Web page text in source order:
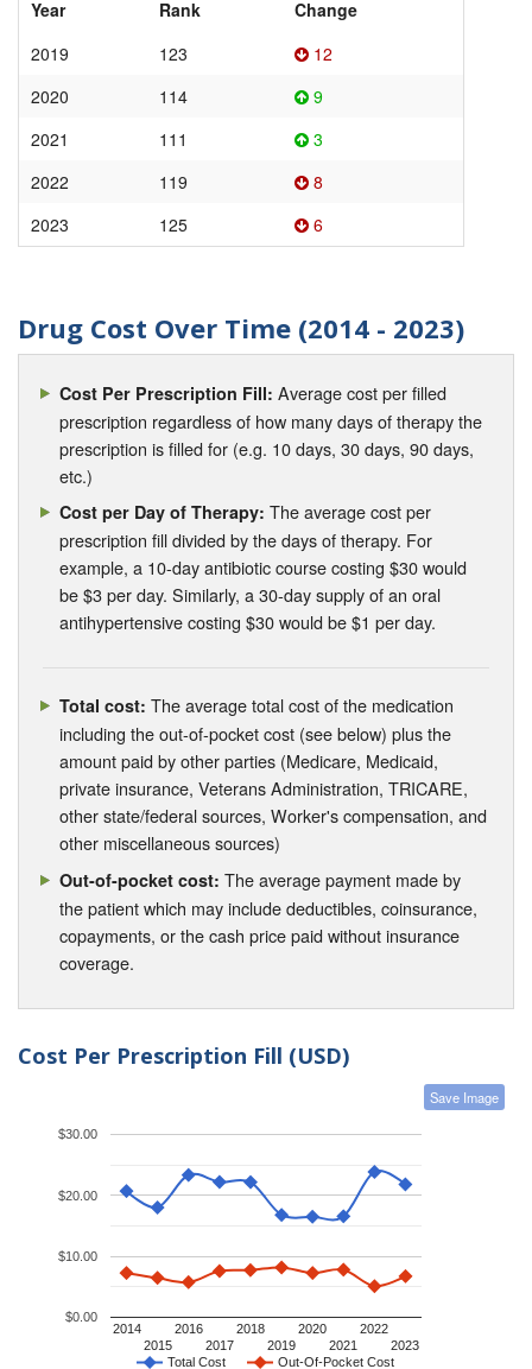
Year Rank
Change
2019
123
12
2020
114
9
2021
111
3
2022
119
8
2023
125 6
Drug Cost Over Time (2014 - 2023)
Cost Per Prescription Fill: Average cost per filled
prescription regardless of how many days of therapy the
prescription is filled for (e.g. 10 days, 30 days, 90 days,
etc.)
Cost per Day of Therapy: The average cost per
prescription fill divided by the days of therapy. For
example, a 10-day antibiotic course costing $30 would
be $3 per day. Similarly, a 30-day supply of an oral
antihypertensive costing $30 would be $1 per day.
Total cost: The average total cost of the medication
including the out-of-pocket cost (see below) plus the
amount paid by other parties (Medicare, Medicaid,
private insurance, Veterans Administration, TRICARE,
other state/federal sources, Worker's compensation, and
other miscellaneous sources)
Out-of-pocket cost: The average payment made by
the patient which may include deductibles, coinsurance,
copayments, or the cash price paid without insurance
coverage.
Cost Per Prescription Fill (USD)
Save Image
Total Cost Out-Of-Pocket Cost
2014
2015
2016
2017
2018
2019
2020
2021
2022
2023
$0.00
$10.00
$20.00
$30.00